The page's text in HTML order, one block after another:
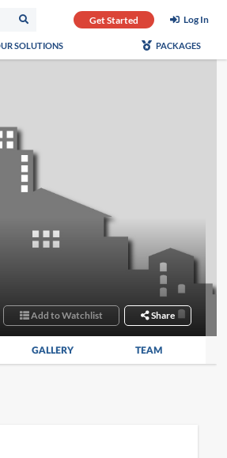
Get Started Log In
SOLUTIONS PACKAGES
Add to Watchlist Share
GALLERY TEAM